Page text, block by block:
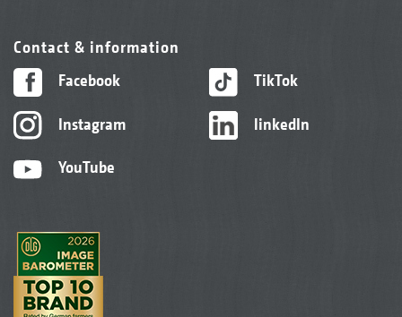
Contact & information
Facebook
Instagram
YouTube
TikTok
linkedIn